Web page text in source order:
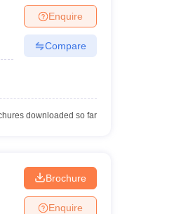
Enquire
Compare
downloaded so far
Brochure
Enquire